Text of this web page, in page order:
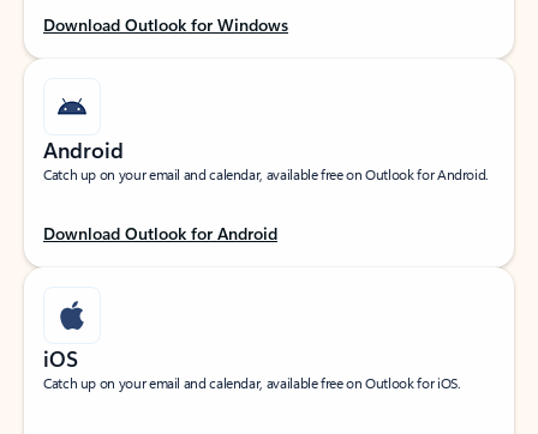
Download Outlook for Windows
Android
Catch up on your email and calendar, available free on Outlook for Android.
Download Outlook for Android
iOS
Catch up on your email and calendar, available free on Outlook for iOS.